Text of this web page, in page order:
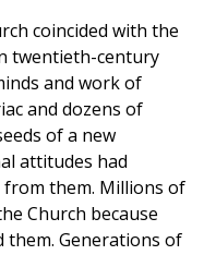
coincided with the
twentieth-century
and work of
and dozens of
of a new
attitudes had
from them. Millions of
Church because
them. Generations of